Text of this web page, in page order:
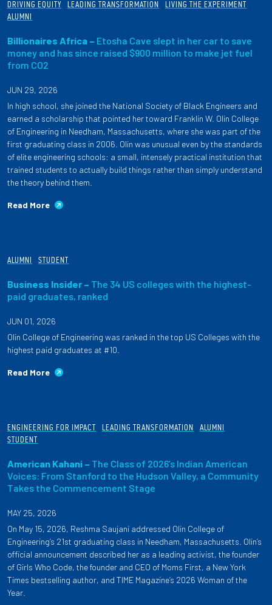
DRIVING EQUITY LEADING TRANSFORMATION
LIVING THE EXPERIMENT
ALUMNI
Billionaires Africa – Etosha Cave slept in her car to save
money and has since raised $900 million to make jet fuel
from CO2
JUN 29, 2026
In high school, she joined the National Society of Black Engineers and
earned a scholarship that pointed her toward Franklin W. Olin College
of Engineering in Needham, Massachusetts, where she was part of the
first graduating class in 2006. Olin was unusual even by the standards
of elite engineering schools: a small, intensely practical institution that
trained students to actually build things rather than simply understand
the theory behind them.
Read More
ALUMNI STUDENT
Business Insider – The 34 US colleges with the highest-
paid graduates, ranked
JUN 01, 2026
Olin College of Engineering was ranked in the top US Colleges with the
highest paid graduates at #10.
Read More
ENGINEERING FOR IMPACT LEADING TRANSFORMATION
ALUMNI
STUDENT
American Kahani – The Class of 2026’s Indian American
Voices: From Stanford to the Hudson Valley, a Community
Takes the Commencement Stage
MAY 25, 2026
On May 15, 2026, Reshma Saujani addressed Olin College of
Engineering’s 21st graduating class in Needham, Massachusetts. Olin’s
official announcement described her as a leading activist, the founder
of Girls Who Code, the founder and CEO of Moms First, a New York
Times bestselling author, and TIME Magazine’s 2026 Woman of the
Year.